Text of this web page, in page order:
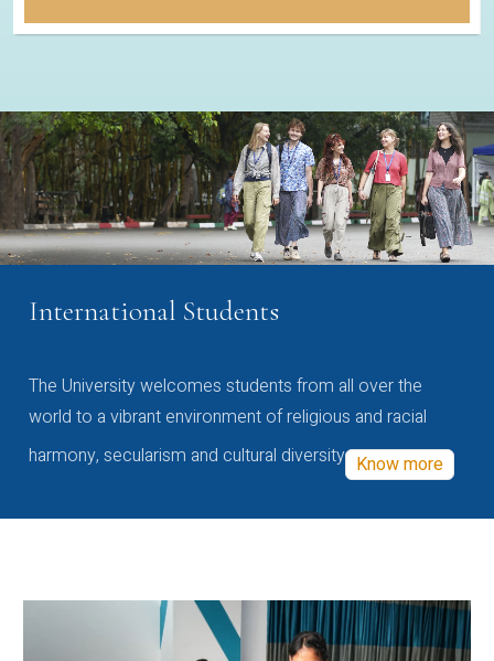
International Students
The University welcomes students from all over the
world to a vibrant environment of religious and racial
harmony, secularism and cultural diversity Know more